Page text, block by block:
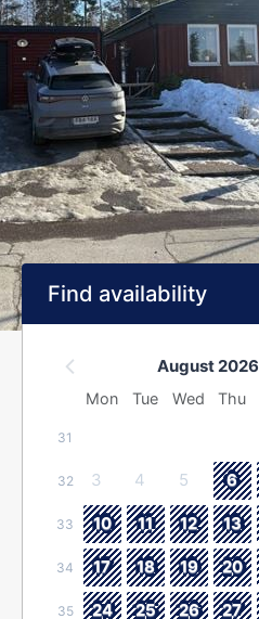
Find availability
August 2026
Mon Tue Wed Thu
31
32 3 4 5 6
33 10 11 12 13
34 17 18 19 20
35 24 25 26 27